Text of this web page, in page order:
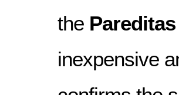
the Pareditas
inexpensive